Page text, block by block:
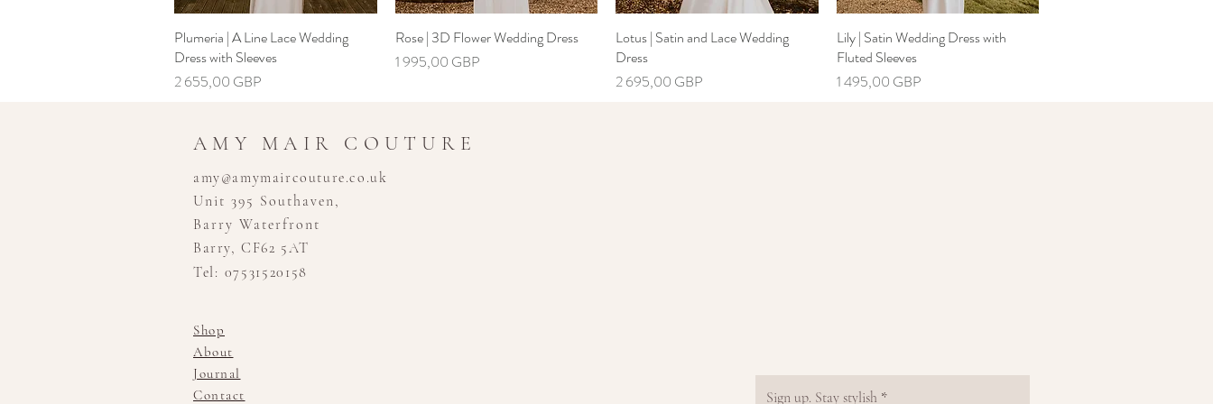
Greita peržiūra
Plumeria | A Line Lace Wedding
Dress with Sleeves
Kaina
2 655,00 GBP
Greita peržiūra
Rose | 3D Flower Wedding Dress
Kaina
1 995,00 GBP
Greita peržiūra
Lotus | Satin and Lace Wedding
Dress
Kaina
2 695,00 GBP
Greita peržiūra
Lily | Satin Wedding Dress with
Fluted Sleeves
Kaina
1 495,00 GBP
AMY MAIR COUTURE
amy@amymaircouture.co.uk
Unit 395 Southaven,
Barry Waterfront
Barry, CF62 5AT
Tel: 07531520158
Shop
About
Journal
Contact
Sign up. Stay stylish